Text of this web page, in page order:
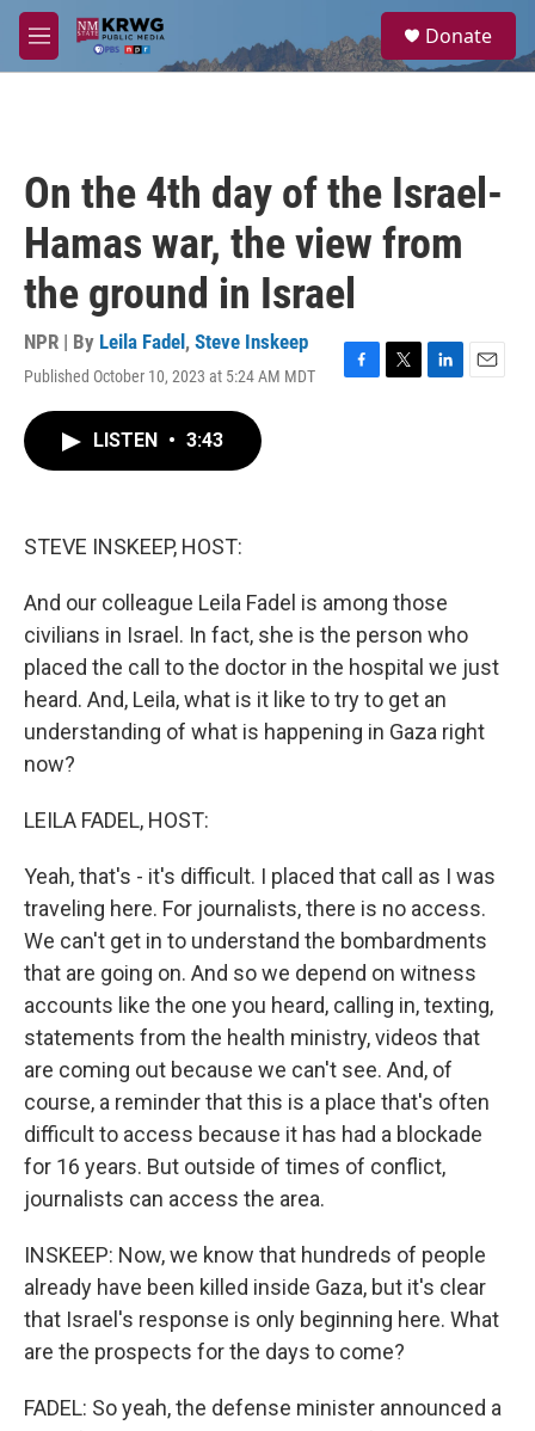
Skip to main content
M
e
a
Donate
On the 4th day of the Israel-
Hamas war, the view from
the ground in Israel
NPR | By Leila Fadel , Steve Inskeep
Published October 10, 2023 at 5:24 AM MDT
F
T
L
E
LISTEN • 3:43
STEVE INSKEEP, HOST:
And our colleague Leila Fadel is among those
civilians in Israel. In fact, she is the person who
placed the call to the doctor in the hospital we just
heard. And, Leila, what is it like to try to get an
understanding of what is happening in Gaza right
now?
LEILA FADEL, HOST:
Yeah, that's - it's difficult. I placed that call as I was
traveling here. For journalists, there is no access.
We can't get in to understand the bombardments
that are going on. And so we depend on witness
accounts like the one you heard, calling in, texting,
statements from the health ministry, videos that
are coming out because we can't see. And, of
course, a reminder that this is a place that's often
difficult to access because it has had a blockade
for 16 years. But outside of times of conflict,
journalists can access the area.
INSKEEP: Now, we know that hundreds of people
already have been killed inside Gaza, but it's clear
that Israel's response is only beginning here. What
are the prospects for the days to come?
FADEL: So yeah, the defense minister announced a